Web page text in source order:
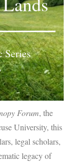
Series
Forum, the
University, this
legal scholars,
legacy of